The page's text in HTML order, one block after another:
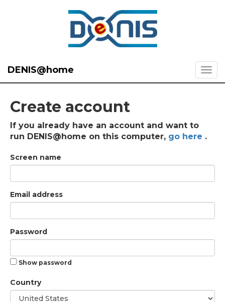
DENIS@home
Create account
If you already have an account and want to
run DENIS@home on this computer, go here .
Screen name
Email address
Password
Show password
Country